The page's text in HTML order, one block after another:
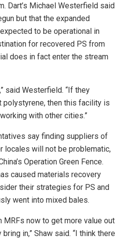
Dart’s Michael Westerfield said
but that the expanded
to be operational in
for recovered PS from
does in fact enter the stream
said Westerfield. “If they
polystyrene, then this facility is
with other cities.”
say finding suppliers of
locales will not be problematic,
Operation Green Fence.
caused materials recovery
their strategies for PS and
went into mixed bales.
MRFs now to get more value out
in,” Shaw said. “I think there